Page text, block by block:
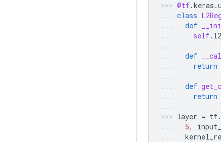
@tf.keras .
class
def
self. l2
def
return
def
return
layer = tf.
5,